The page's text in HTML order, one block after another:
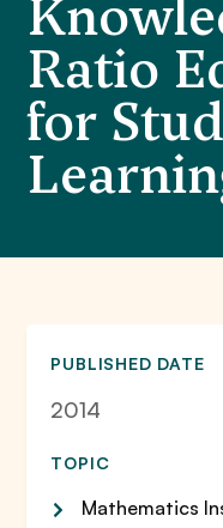
Ratio
for
PUBLISHED DATE
2014
TOPIC
Mathematics